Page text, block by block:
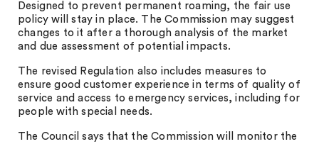
Designed to prevent permanent roaming, the fair use
policy will stay in place. The Commission may suggest
changes to it after a thorough analysis of the market
and due assessment of potential impacts.
The revised Regulation also includes measures to
ensure good customer experience in terms of quality of
service and access to emergency services, including for
people with special needs.
The Council says that the Commission will monitor the